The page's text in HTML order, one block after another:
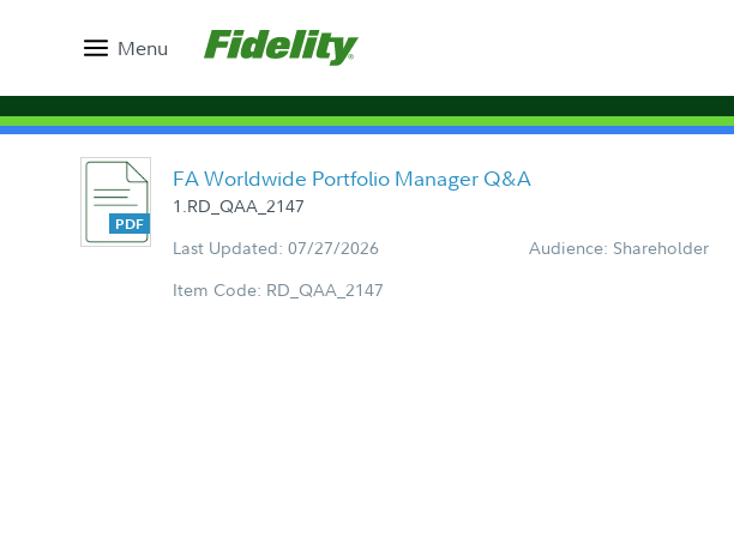
Menu
FA Worldwide Portfolio Manager Q&A
1.RD_QAA_2147
Last Updated: 07/27/2026
Audience: Shareholder
Item Code: RD_QAA_2147